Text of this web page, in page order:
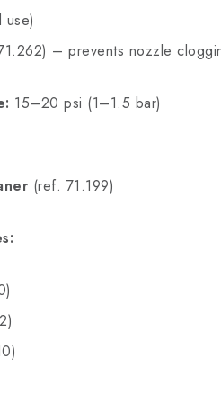
use)
– prevents nozzle
15–20 psi (1–1.5 bar)
(ref. 71.199)